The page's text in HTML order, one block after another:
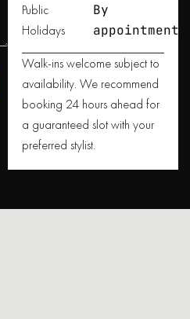
Public
Holidays
By
appointment
Walk-ins welcome subject to
availability. We recommend
booking 24 hours ahead for
a guaranteed slot with your
preferred stylist.